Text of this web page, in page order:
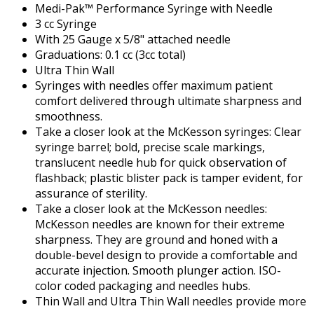
Medi-Pak™ Performance Syringe with Needle
3 cc Syringe
With 25 Gauge x 5/8" attached needle
Graduations: 0.1 cc (3cc total)
Ultra Thin Wall
Syringes with needles offer maximum patient
comfort delivered through ultimate sharpness and
smoothness.
Take a closer look at the McKesson syringes: Clear
syringe barrel; bold, precise scale markings,
translucent needle hub for quick observation of
flashback; plastic blister pack is tamper evident, for
assurance of sterility.
Take a closer look at the McKesson needles:
McKesson needles are known for their extreme
sharpness. They are ground and honed with a
double-bevel design to provide a comfortable and
accurate injection. Smooth plunger action. ISO-
color coded packaging and needles hubs.
Thin Wall and Ultra Thin Wall needles provide more